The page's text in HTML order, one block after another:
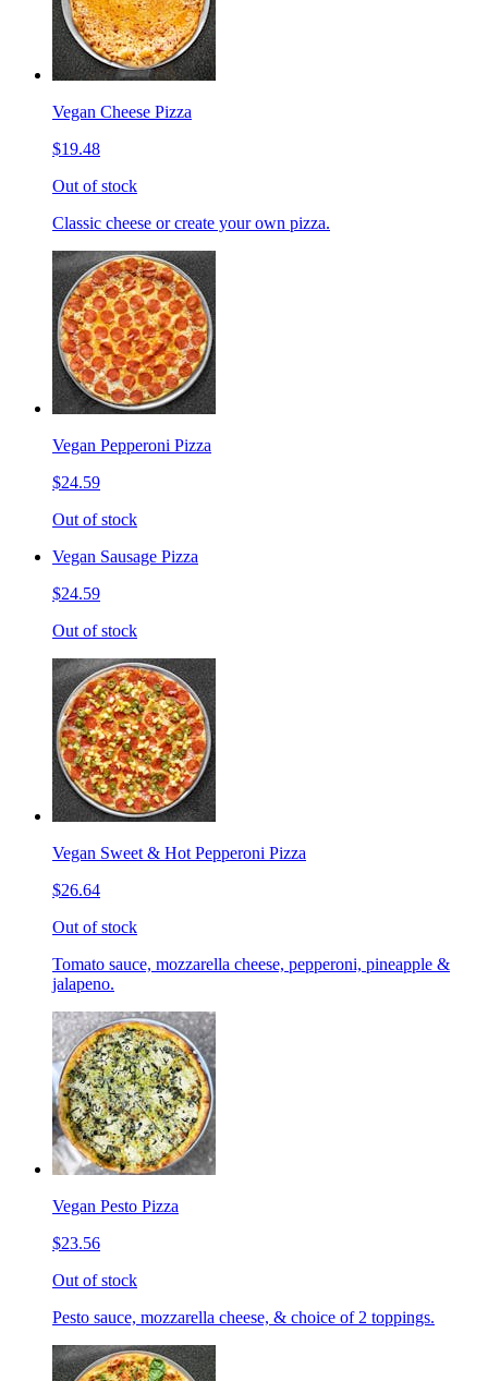
Vegan Cheese Pizza
$19.48
Out of stock
Classic cheese or create your own pizza.
Vegan Pepperoni Pizza
$24.59
Out of stock
Vegan Sausage Pizza
$24.59
Out of stock
Vegan Sweet & Hot Pepperoni Pizza
$26.64
Out of stock
Tomato sauce, mozzarella cheese, pepperoni, pineapple &
jalapeno.
Vegan Pesto Pizza
$23.56
Out of stock
Pesto sauce, mozzarella cheese, & choice of 2 toppings.